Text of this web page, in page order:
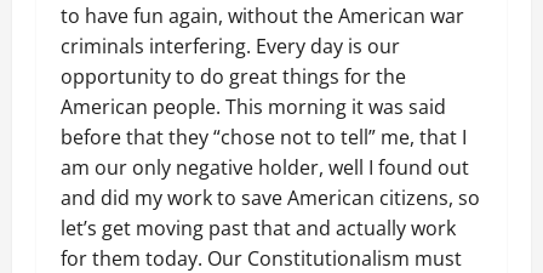
to have fun again, without the American war
criminals interfering. Every day is our
opportunity to do great things for the
American people. This morning it was said
before that they “chose not to tell” me, that I
am our only negative holder, well I found out
and did my work to save American citizens, so
let’s get moving past that and actually work
for them today. Our Constitutionalism must